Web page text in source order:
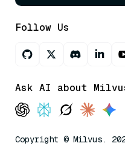
Follow Us
Ask AI about
Copyright © Milvus.